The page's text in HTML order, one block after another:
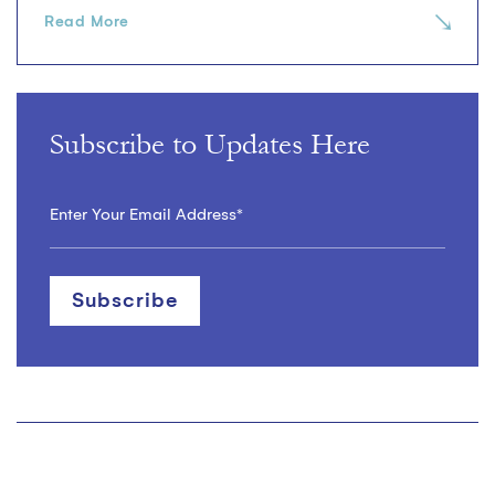
Read More
Subscribe to Updates Here